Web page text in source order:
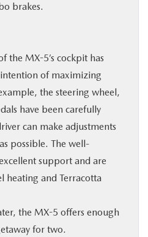
brakes.
the MX-5’s cockpit has
of maximizing
the steering wheel,
have been carefully
can make adjustments
possible. The well-
support and are
heating and Terracotta
the MX-5 offers enough
for two.